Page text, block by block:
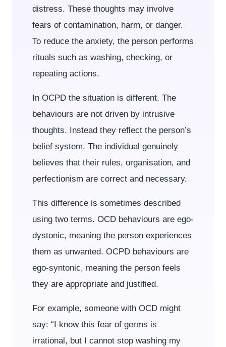
distress. These thoughts may involve
fears of contamination, harm, or danger.
To reduce the anxiety, the person performs
rituals such as washing, checking, or
repeating actions.
In OCPD the situation is different. The
behaviours are not driven by intrusive
thoughts. Instead they reflect the person’s
belief system. The individual genuinely
believes that their rules, organisation, and
perfectionism are correct and necessary.
This difference is sometimes described
using two terms. OCD behaviours are ego-
dystonic, meaning the person experiences
them as unwanted. OCPD behaviours are
ego-syntonic, meaning the person feels
they are appropriate and justified.
For example, someone with OCD might
say: “I know this fear of germs is
irrational, but I cannot stop washing my